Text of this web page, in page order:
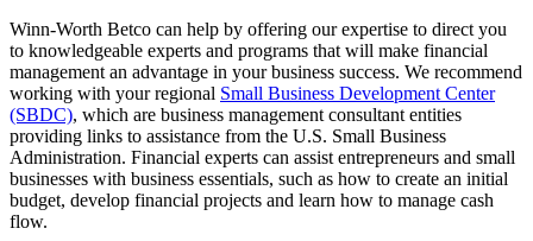
Winn-Worth Betco can help by offering our expertise to direct you
to knowledgeable experts and programs that will make financial
management an advantage in your business success. We recommend
working with your regional Small Business Development Center
(SBDC), which are business management consultant entities
providing links to assistance from the U.S. Small Business
Administration. Financial experts can assist entrepreneurs and small
businesses with business essentials, such as how to create an initial
budget, develop financial projects and learn how to manage cash
flow.